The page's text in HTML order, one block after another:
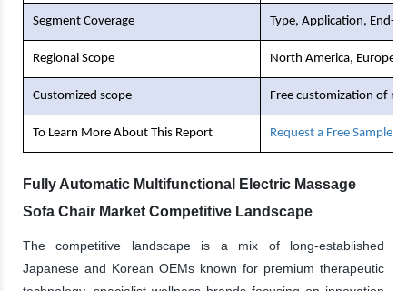
Segment Coverage Type, Application, End-
Regional Scope North America, Europe,
Customized scope Free customization of
To Learn More About This Report Request a Free Sample
Fully Automatic Multifunctional Electric Massage
Sofa Chair Market Competitive Landscape
The competitive landscape is a mix of long-established
Japanese and Korean OEMs known for premium therapeutic